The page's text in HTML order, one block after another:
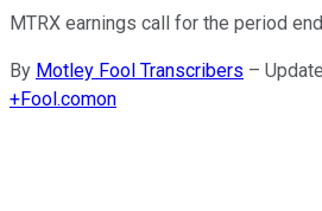
MTRX earnings call for the period
By Motley Fool Transcribers –
+Fool.comon